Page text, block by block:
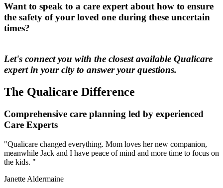
Want to speak to a care expert about how to ensure
the safety of your loved one during these uncertain
times?
Let's connect you with the closest available Qualicare
expert in your city to answer your questions.
The Qualicare Difference
Comprehensive care planning led by experienced
Care Experts
"Qualicare changed everything. Mom loves her new companion,
meanwhile Jack and I have peace of mind and more time to focus on
the kids. "
Janette Aldermaine